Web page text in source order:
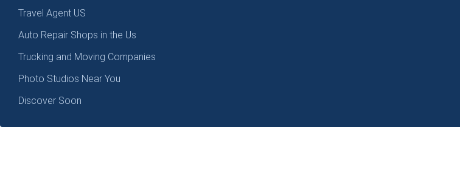
Travel Agent US
Auto Repair Shops in the Us
Trucking and Moving Companies
Photo Studios Near You
Discover Soon